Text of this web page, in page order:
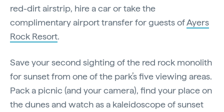
red-dirt airstrip, hire a car or take the
complimentary airport transfer for guests ofAyers
Rock Resort.
Save your second sighting of the red rock monolith
for sunset from one of the park’s five viewing areas.
Pack a picnic (and your camera), find your place on
the dunes and watch as a kaleidoscope of sunset